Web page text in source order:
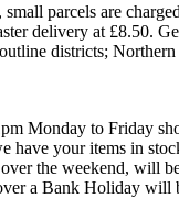
parcels are
delivery at £8.50.
districts;
Monday to Friday
have your items in
the weekend, will
a Bank Holiday will